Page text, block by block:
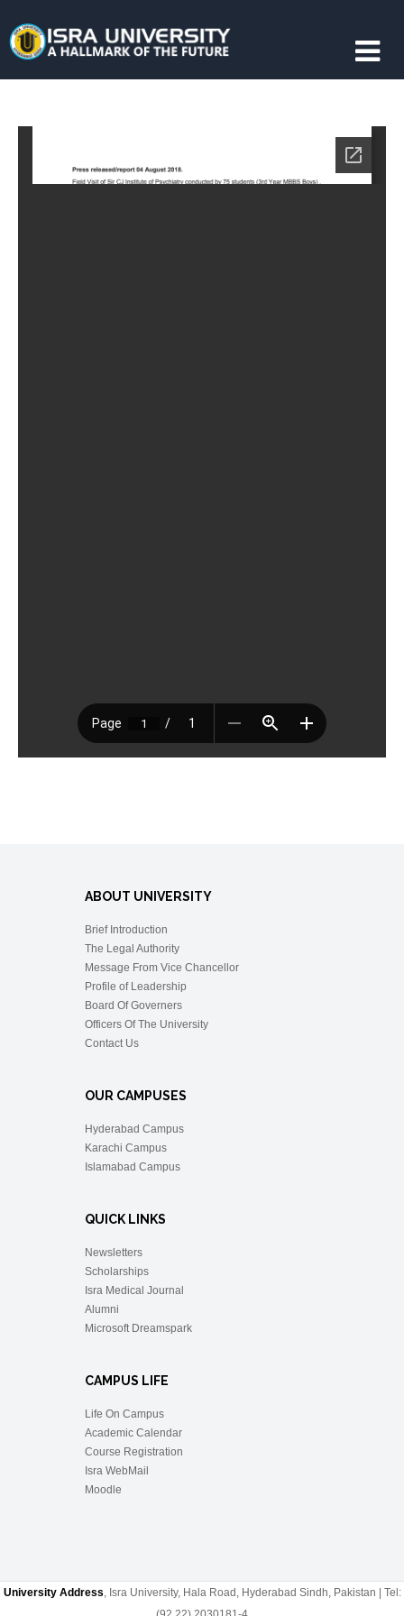
ABOUT UNIVERSITY
Brief Introduction
The Legal Authority
Message From Vice Chancellor
Profile of Leadership
Board Of Governers
Officers Of The University
Contact Us
OUR CAMPUSES
Hyderabad Campus
Karachi Campus
Islamabad Campus
QUICK LINKS
Newsletters
Scholarships
Isra Medical Journal
Alumni
Microsoft Dreamspark
CAMPUS LIFE
Life On Campus
Academic Calendar
Course Registration
Isra WebMail
Moodle
University Address, Isra University, Hala Road, Hyderabad Sindh, Pakistan | Tel: